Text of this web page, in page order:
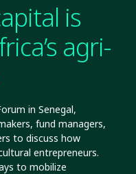
is
agri-
in Senegal,
fund managers,
to discuss how
entrepreneurs.
to mobilize